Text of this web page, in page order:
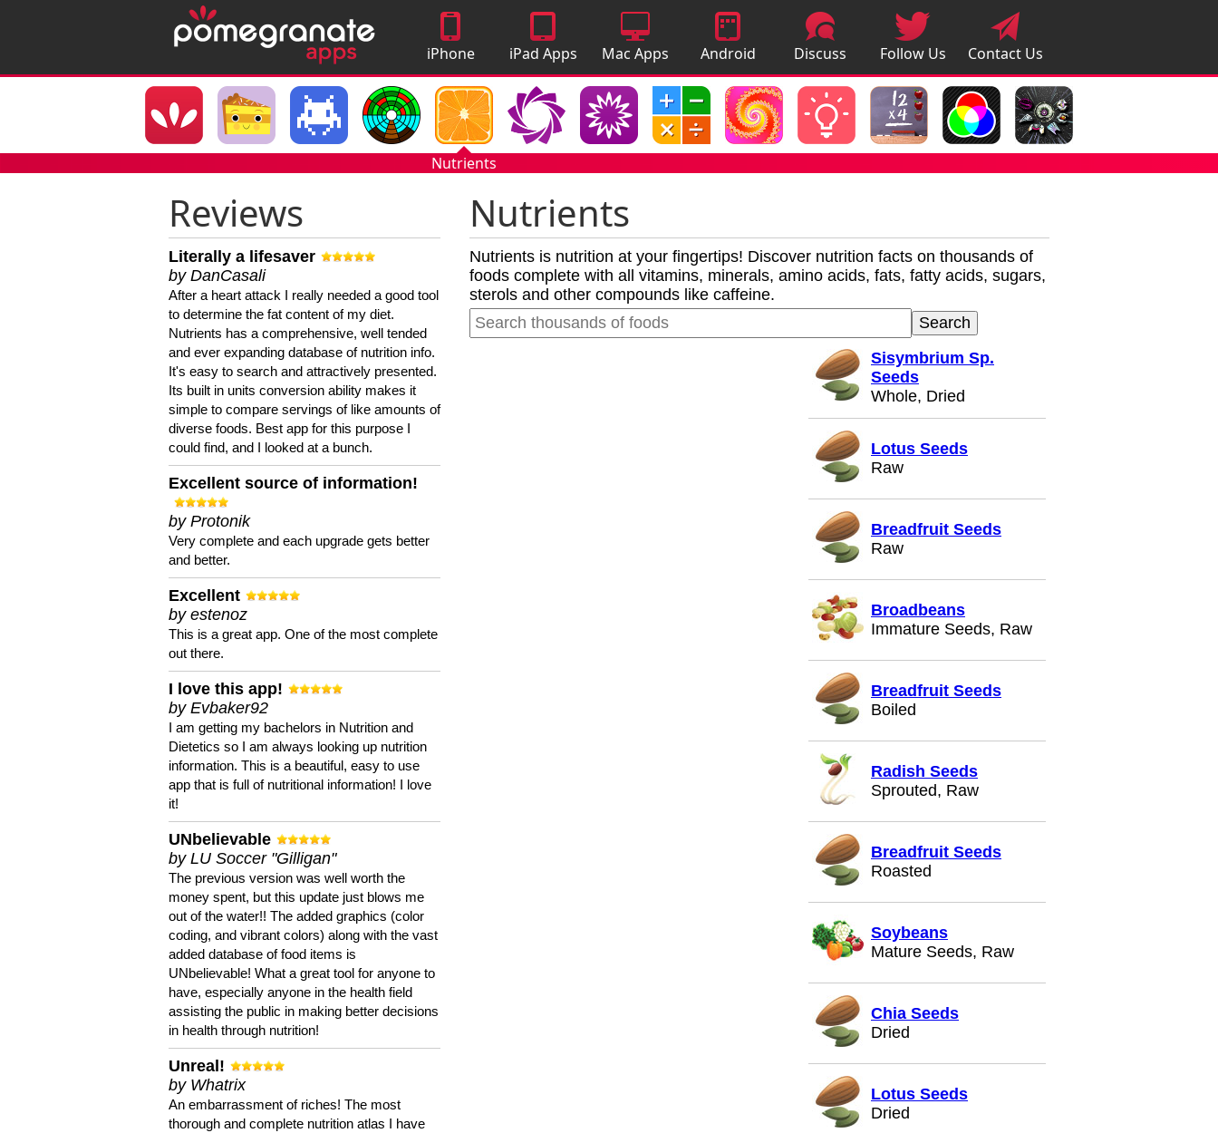
iPhone
Apps
iPad Apps Mac Apps
Android
Apps
Discuss
Apps
Follow Us Contact Us
Nutrients
Reviews
Literally a lifesaver
by DanCasali
After a heart attack I really needed a good tool
to determine the fat content of my diet.
Nutrients has a comprehensive, well tended
and ever expanding database of nutrition info.
It's easy to search and attractively presented.
Its built in units conversion ability makes it
simple to compare servings of like amounts of
diverse foods. Best app for this purpose I
could find, and I looked at a bunch.
Excellent source of information!
by Protonik
Very complete and each upgrade gets better
and better.
Excellent
by estenoz
This is a great app. One of the most complete
out there.
I love this app!
by Evbaker92
I am getting my bachelors in Nutrition and
Dietetics so I am always looking up nutrition
information. This is a beautiful, easy to use
app that is full of nutritional information! I love
it!
UNbelievable
by LU Soccer "Gilligan"
The previous version was well worth the
money spent, but this update just blows me
out of the water!! The added graphics (color
coding, and vibrant colors) along with the vast
added database of food items is
UNbelievable! What a great tool for anyone to
have, especially anyone in the health field
assisting the public in making better decisions
in health through nutrition!
Unreal!
by Whatrix
An embarrassment of riches! The most
thorough and complete nutrition atlas I have
Nutrients
Nutrients is nutrition at your fingertips! Discover nutrition facts on thousands of
foods complete with all vitamins, minerals, amino acids, fats, fatty acids, sugars,
sterols and other compounds like caffeine.
Sisymbrium Sp.
Seeds
Whole, Dried
Lotus Seeds
Raw
Breadfruit Seeds
Raw
Broadbeans
Immature Seeds, Raw
Breadfruit Seeds
Boiled
Radish Seeds
Sprouted, Raw
Breadfruit Seeds
Roasted
Soybeans
Mature Seeds, Raw
Chia Seeds
Dried
Lotus Seeds
Dried